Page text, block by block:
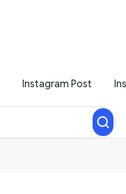
Instagram Post